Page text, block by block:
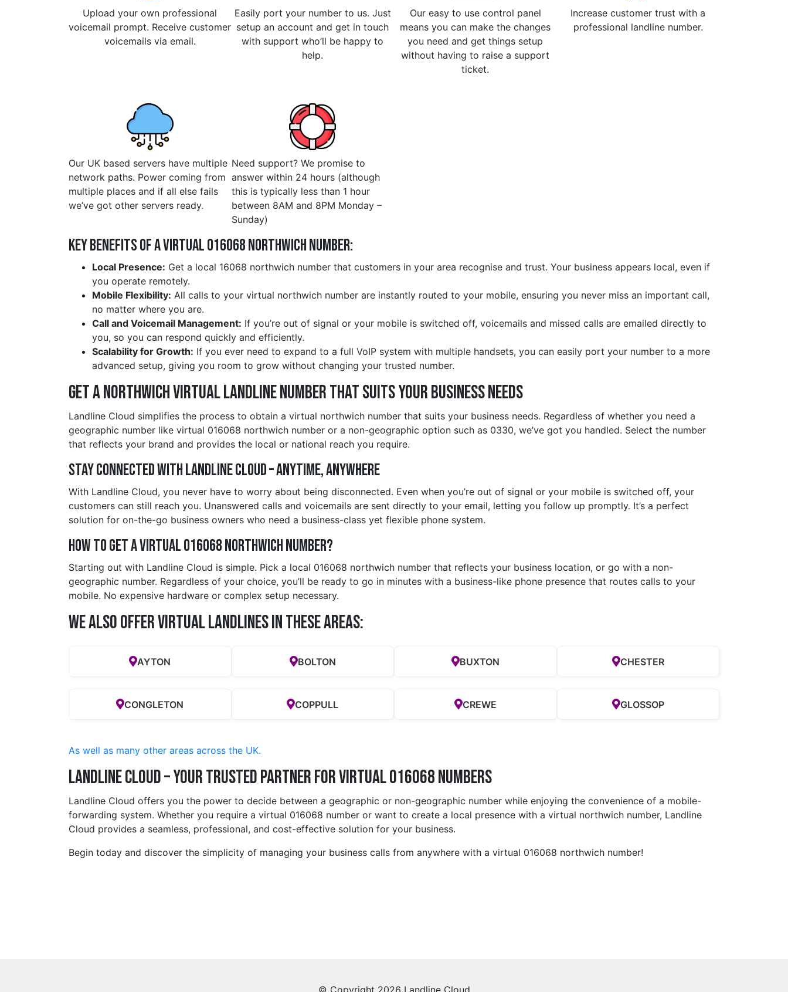
Upload your own professional
voicemail prompt. Receive customer
voicemails via email.
Easily port your number to us. Just
setup an account and get in touch
with support who’ll be happy to
help.
Our easy to use control panel
means you can make the changes
you need and get things setup
without having to raise a support
ticket.
Increase customer trust with a
professional landline number.
Our UK based servers have multiple
network paths. Power coming from
multiple places and if all else fails
we’ve got other servers ready.
Need support? We promise to
answer within 24 hours (although
this is typically less than 1 hour
between 8AM and 8PM Monday –
Sunday)
Key Benefits of a Virtual 016068 northwich Number:
Local Presence: Get a local 16068 northwich number that customers in your area recognise and trust. Your business appears local, even if
you operate remotely.
Mobile Flexibility: All calls to your virtual northwich number are instantly routed to your mobile, ensuring you never miss an important call,
no matter where you are.
Call and Voicemail Management: If you’re out of signal or your mobile is switched off, voicemails and missed calls are emailed directly to
you, so you can respond quickly and efficiently.
Scalability for Growth: If you ever need to expand to a full VoIP system with multiple handsets, you can easily port your number to a more
advanced setup, giving you room to grow without changing your trusted number.
Get a northwich Virtual Landline Number That Suits Your Business Needs
Landline Cloud simplifies the process to obtain a virtual northwich number that suits your business needs. Regardless of whether you need a
geographic number like virtual 016068 northwich number or a non-geographic option such as 0330, we’ve got you handled. Select the number
that reflects your brand and provides the local or national reach you require.
Stay Connected with Landline Cloud – Anytime, Anywhere
With Landline Cloud, you never have to worry about being disconnected. Even when you’re out of signal or your mobile is switched off, your
customers can still reach you. Unanswered calls and voicemails are sent directly to your email, letting you follow up promptly. It’s a perfect
solution for on-the-go business owners who need a business-class yet flexible phone system.
How to Get a Virtual 016068 northwich Number?
Starting out with Landline Cloud is simple. Pick a local 016068 northwich number that reflects your business location, or go with a non-
geographic number. Regardless of your choice, you’ll be ready to go in minutes with a business-like phone presence that routes calls to your
mobile. No expensive hardware or complex setup necessary.
We also offer Virtual Landlines in these Areas:
AYTON BOLTON BUXTON CHESTER
CONGLETON COPPULL CREWE GLOSSOP
As well as many other areas across the UK.
Landline Cloud – Your Trusted Partner for Virtual 016068 Numbers
Landline Cloud offers you the power to decide between a geographic or non-geographic number while enjoying the convenience of a mobile-
forwarding system. Whether you require a virtual 016068 number or want to create a local presence with a virtual northwich number, Landline
Cloud provides a seamless, professional, and cost-effective solution for your business.
Begin today and discover the simplicity of managing your business calls from anywhere with a virtual 016068 northwich number!